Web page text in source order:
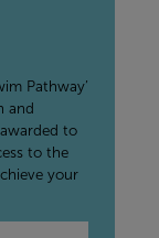
Pathway’
and
to
to the
your